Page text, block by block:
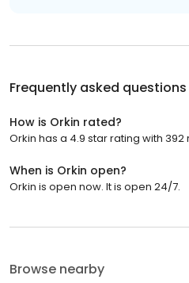
Frequently asked
How is Orkin rated?
Orkin has a 4.9 star rating with 392
When is Orkin open?
Orkin is open now. It is open 24/7.
Browse nearby